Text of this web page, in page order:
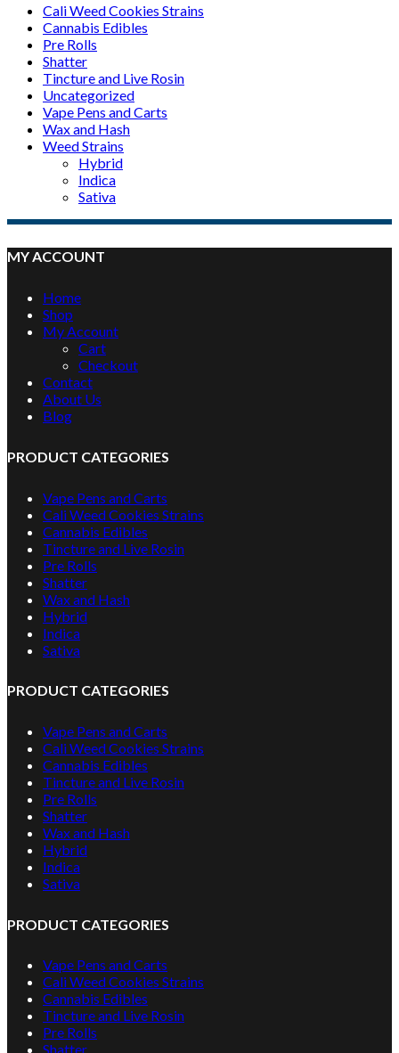
Cali Weed Cookies Strains
Cannabis Edibles
Pre Rolls
Shatter
Tincture and Live Rosin
Uncategorized
Vape Pens and Carts
Wax and Hash
Weed Strains
Hybrid
Indica
Sativa
MY ACCOUNT
Home
Shop
My Account
Cart
Checkout
Contact
About Us
Blog
PRODUCT CATEGORIES
Vape Pens and Carts
Cali Weed Cookies Strains
Cannabis Edibles
Tincture and Live Rosin
Pre Rolls
Shatter
Wax and Hash
Hybrid
Indica
Sativa
PRODUCT CATEGORIES
Vape Pens and Carts
Cali Weed Cookies Strains
Cannabis Edibles
Tincture and Live Rosin
Pre Rolls
Shatter
Wax and Hash
Hybrid
Indica
Sativa
PRODUCT CATEGORIES
Vape Pens and Carts
Cali Weed Cookies Strains
Cannabis Edibles
Tincture and Live Rosin
Pre Rolls
Shatter